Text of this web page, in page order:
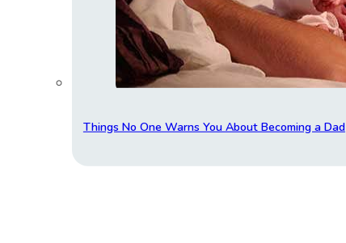
Things No One Warns You About Becoming a Dad